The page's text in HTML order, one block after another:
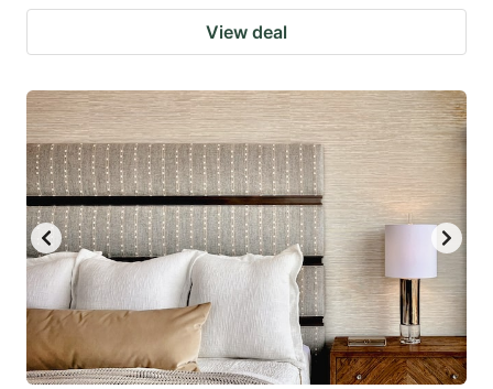
View deal